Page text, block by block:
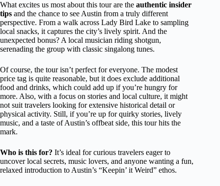
What excites us most about this tour are the authentic insider
tips and the chance to see Austin from a truly different
perspective. From a walk across Lady Bird Lake to sampling
local snacks, it captures the city’s lively spirit. And the
unexpected bonus? A local musician riding shotgun,
serenading the group with classic singalong tunes.
Of course, the tour isn’t perfect for everyone. The modest
price tag is quite reasonable, but it does exclude additional
food and drinks, which could add up if you’re hungry for
more. Also, with a focus on stories and local culture, it might
not suit travelers looking for extensive historical detail or
physical activity. Still, if you’re up for quirky stories, lively
music, and a taste of Austin’s offbeat side, this tour hits the
mark.
Who is this for? It’s ideal for curious travelers eager to
uncover local secrets, music lovers, and anyone wanting a fun,
relaxed introduction to Austin’s “Keepin’ it Weird” ethos.